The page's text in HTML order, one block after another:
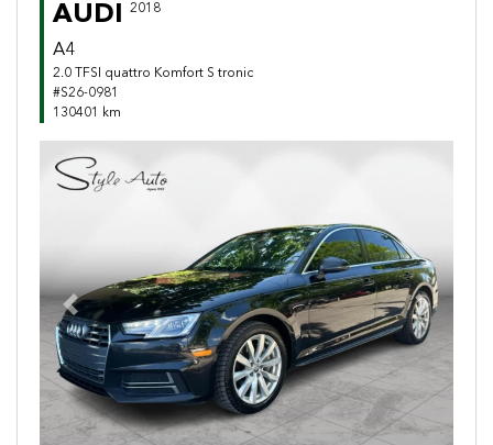
AUDI 2018
A4
2.0 TFSI quattro Komfort S tronic
#S26-0981
130401 km
Previous Next